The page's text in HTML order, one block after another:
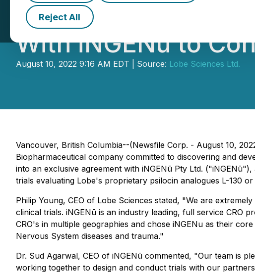
Reject All
Lobe Sciences
With iNGENu to
August 10, 2022 9:16 AM EDT | Source: Lobe Sciences Ltd.
Vancouver, British Columbia--(Newsfile Corp. - August 10,
Biopharmaceutical company committed to discovering and
into an exclusive agreement with iNGENū Pty Ltd.
trials evaluating Lobe's proprietary psilocin analogues L-130 or
Philip Young, CEO of Lobe Sciences stated, "We are
clinical trials. iNGENū is an industry leading, full service CRO
CRO's in multiple geographies and chose iNGENu as their
Nervous System diseases and trauma."
Dr. Sud Agarwal, CEO of iNGENū commented, "Our team is
working together to design and conduct trials with our